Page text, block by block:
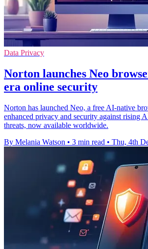
Data Privacy
Norton launches Neo
era online security
Norton has launched Neo, a free AI-native
enhanced privacy and security against rising
threats, now available worldwide.
By Melania Watson • 3 min read • Thu, 4th